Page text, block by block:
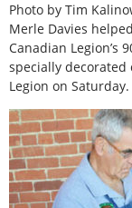
Photo by Tim
Merle Davies
Canadian Legion’s
specially decorated
Legion on Saturday.